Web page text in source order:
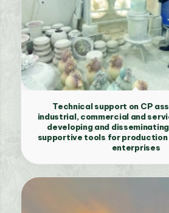
Technical support on CP
industrial, commercial and
developing and
supportive tools for
enterprises